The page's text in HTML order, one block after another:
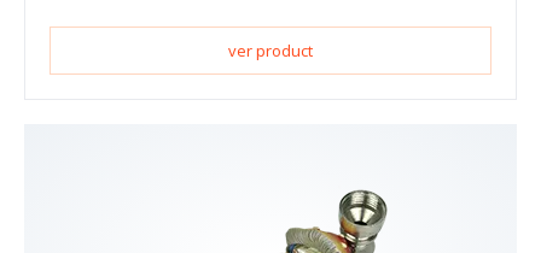
ver product